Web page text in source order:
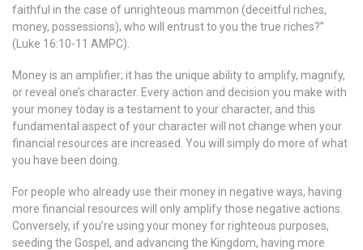
faithful in the case of unrighteous mammon (deceitful riches,
money, possessions), who will entrust to you the true riches?”
(Luke 16:10-11 AMPC).
Money is an amplifier; it has the unique ability to amplify, magnify,
or reveal one’s character. Every action and decision you make with
your money today is a testament to your character, and this
fundamental aspect of your character will not change when your
financial resources are increased. You will simply do more of what
you have been doing.
For people who already use their money in negative ways, having
more financial resources will only amplify those negative actions.
Conversely, if you’re using your money for righteous purposes,
seeding the Gospel, and advancing the Kingdom, having more